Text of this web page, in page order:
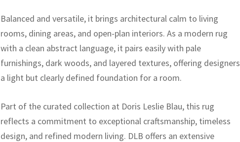
Balanced and versatile, it brings architectural calm to living
rooms, dining areas, and open-plan interiors. As a modern rug
with a clean abstract language, it pairs easily with pale
furnishings, dark woods, and layered textures, offering designers
a light but clearly defined foundation for a room.
Part of the curated collection at Doris Leslie Blau, this rug
reflects a commitment to exceptional craftsmanship, timeless
design, and refined modern living. DLB offers an extensive